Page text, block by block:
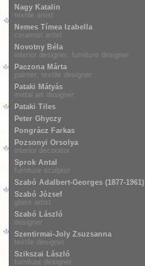
Nagy Katalin
textile artist
Nemes Tímea Izabella
ceramist artist
Novotny Béla
interior designer, furniture designer
Paczona Márta
painter, textile designer
Pataki Mátyás
metal art designer
Pataki Tiles
Peter Ghyczy
Pongrácz Farkas
Pozsonyi Orsolya
interior decorator
Sprok Antal
furniture sculptor
Szabó Adalbert-Georges (1877-1961)
Szabó József
glass artist
Szabó László
designer
Szentirmai-Joly Zsuzsanna
textile designer
Szikszai László
furniture designer